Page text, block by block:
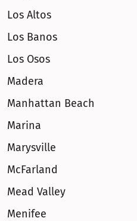
Los Altos
Los Banos
Los Osos
Madera
Manhattan Beach
Marina
Marysville
McFarland
Mead Valley
Menifee